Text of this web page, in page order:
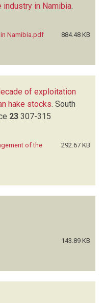
industry in Namibia
Namibia.pdf
884.48 KB
of exploitation
hake stocks. South
23 307-315
of the
292.67 KB
143.89 KB